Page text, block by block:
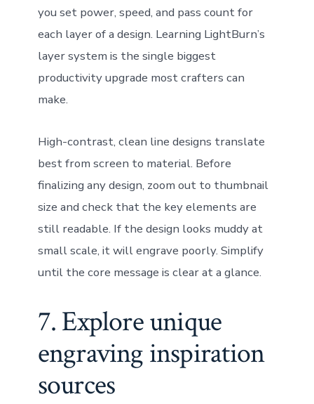
you set power, speed, and pass count for
each layer of a design. Learning LightBurn’s
layer system is the single biggest
productivity upgrade most crafters can
make.
High-contrast, clean line designs translate
best from screen to material. Before
finalizing any design, zoom out to thumbnail
size and check that the key elements are
still readable. If the design looks muddy at
small scale, it will engrave poorly. Simplify
until the core message is clear at a glance.
7. Explore unique
engraving inspiration
sources